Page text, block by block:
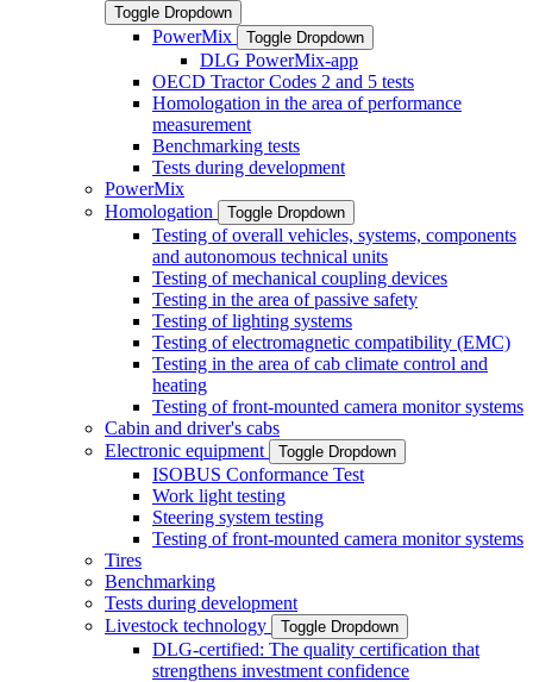
Toggle Dropdown
PowerMix Toggle Dropdown
DLG PowerMix-app
OECD Tractor Codes 2 and 5 tests
Homologation in the area of performance
measurement
Benchmarking tests
Tests during development
PowerMix
Homologation
Toggle Dropdown
Testing of overall vehicles, systems, components
and autonomous technical units
Testing of mechanical coupling devices
Testing in the area of passive safety
Testing of lighting systems
Testing of electromagnetic compatibility (EMC)
Testing in the area of cab climate control and
heating
Testing of front-mounted camera monitor systems
Cabin and driver's cabs
Electronic equipment
Toggle Dropdown
ISOBUS Conformance Test
Work light testing
Steering system testing
Testing of front-mounted camera monitor systems
Tires
Benchmarking
Tests during development
Livestock technology
Toggle Dropdown
DLG-certified: The quality certification that
strengthens investment confidence